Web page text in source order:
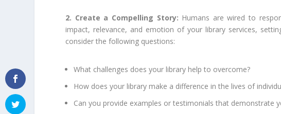
2. Create a Compelling Story: Humans are wired to
impact, relevance, and emotion of your library services,
consider the following questions:
What challenges does your library help to overcome?
How does your library make a difference in the lives of
Can you provide examples or testimonials that demonstrate